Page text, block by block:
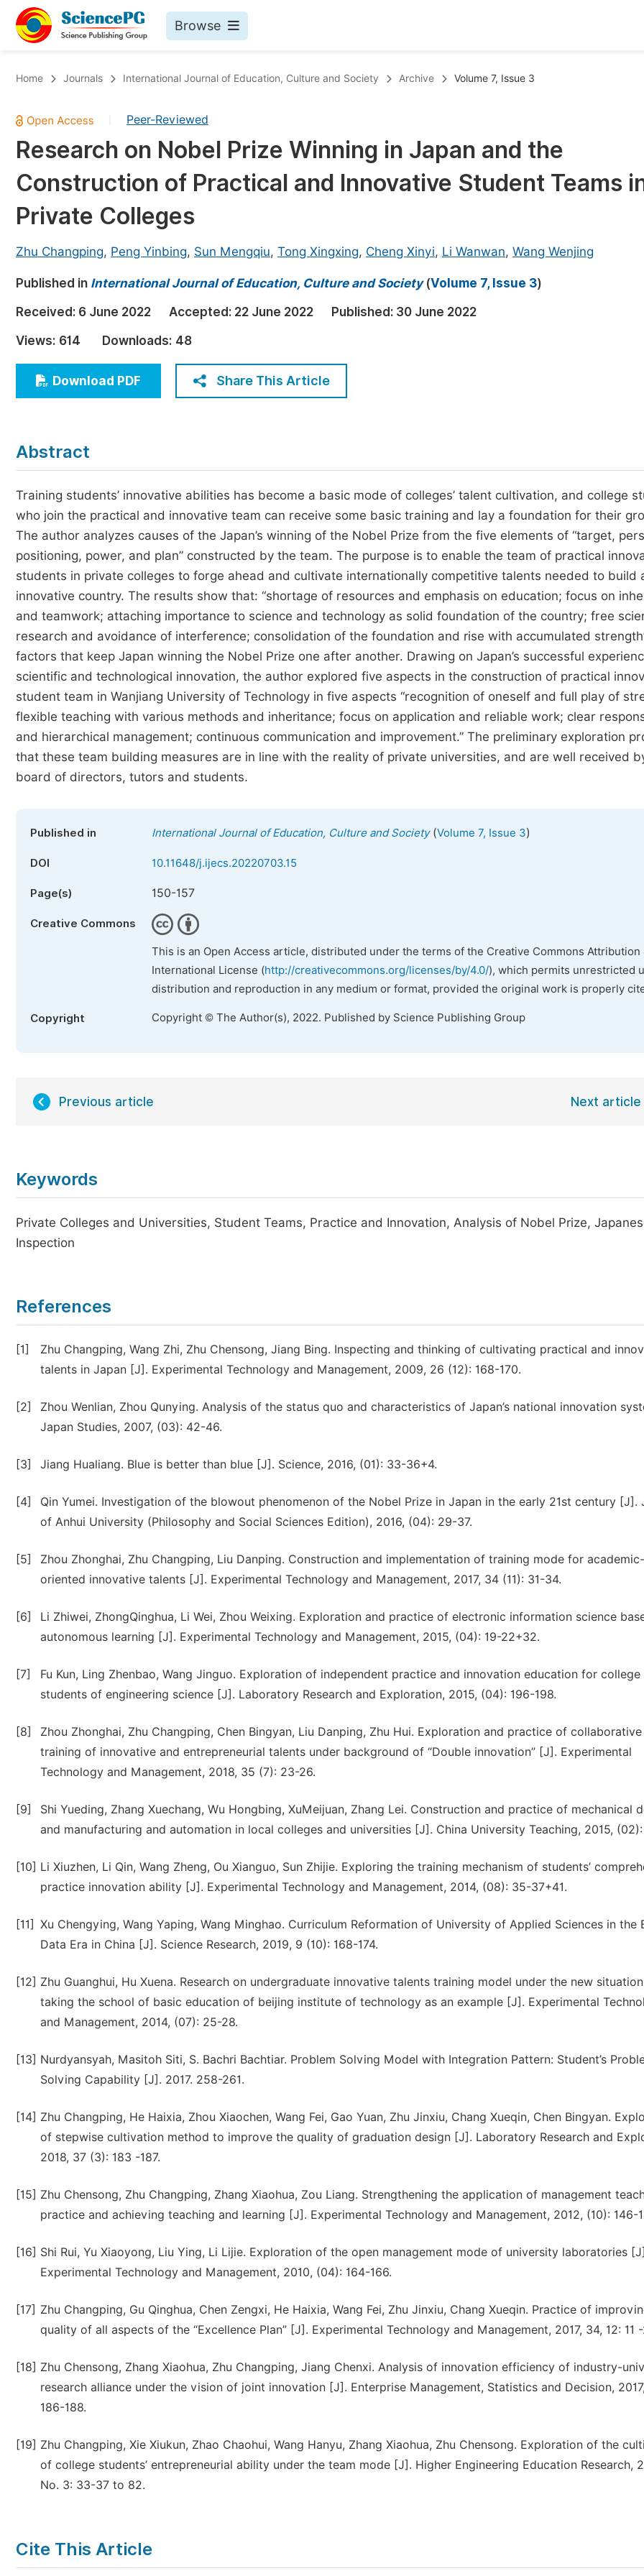
Browse
Chemistry
Medicine & Health
Materials Science
Mathematics & Physics
Electrical & Computer Science
Earth, Energy & Environment
Architecture & Civil Engineering
Education
Economics & Management
Humanities & Social Sciences
Multidisciplinary
Published Conference Abstract Books
Publish Your Books
Proceedings
Events
Events
Join
Join as Editorial Board Member
Home Journals International Journal of Education, Culture and Society Archive Volume 7, Issue 3
Peer-Reviewed
Research on Nobel Prize Winning in Japan and the
Construction of Practical and Innovative Student Teams
Private Colleges
Zhu Changping, Peng Yinbing, Sun Mengqiu, Tong Xingxing, Cheng Xinyi, Li Wanwan, Wang Wenjing
Published in International Journal of Education, Culture and Society(Volume 7, Issue 3)
Received: 6 June 2022 Accepted: 22 June 2022 Published: 30 June 2022
Views: 614 Downloads: 48
Download PDF Share This Article
Abstract
Training students’ innovative abilities has become a basic mode of colleges’ talent cultivation, and college
who join the practical and innovative team can receive some basic training and lay a foundation for their
The author analyzes causes of the Japan’s winning of the Nobel Prize from the five elements of “target,
positioning, power, and plan” constructed by the team. The purpose is to enable the team of practical
students in private colleges to forge ahead and cultivate internationally competitive talents needed to build
innovative country. The results show that: “shortage of resources and emphasis on education; focus on
and teamwork; attaching importance to science and technology as solid foundation of the country; free
research and avoidance of interference; consolidation of the foundation and rise with accumulated
factors that keep Japan winning the Nobel Prize one after another. Drawing on Japan’s successful
scientific and technological innovation, the author explored five aspects in the construction of practical
student team in Wanjiang University of Technology in five aspects “recognition of oneself and full play of
flexible teaching with various methods and inheritance; focus on application and reliable work; clear
and hierarchical management; continuous communication and improvement.” The preliminary exploration
that these team building measures are in line with the reality of private universities, and are well received
board of directors, tutors and students.
Published in International Journal of Education, Culture and Society(Volume 7, Issue 3)
DOI 10.11648/j.ijecs.20220703.15
Page(s) 150-157
Creative Commons
This is an Open Access article, distributed under the terms of the Creative Commons Attribution
International License (http://creativecommons.org/licenses/by/4.0/), which permits unrestricted
distribution and reproduction in any medium or format, provided the original work is properly
Copyright Copyright © The Author(s), 2022. Published by Science Publishing Group
Previous article Next article
Keywords
Private Colleges and Universities, Student Teams, Practice and Innovation, Analysis of Nobel Prize,
Inspection
References
[1]
Zhu Changping, Wang Zhi, Zhu Chensong, Jiang Bing. Inspecting and thinking of cultivating practical and
talents in Japan [J]. Experimental Technology and Management, 2009, 26 (12): 168-170.
[2]
Zhou Wenlian, Zhou Qunying. Analysis of the status quo and characteristics of Japan’s national innovation
Japan Studies, 2007, (03): 42-46.
[3] Jiang Hualiang. Blue is better than blue [J]. Science, 2016, (01): 33-36+4.
[4]
Qin Yumei. Investigation of the blowout phenomenon of the Nobel Prize in Japan in the early 21st century [J].
of Anhui University (Philosophy and Social Sciences Edition), 2016, (04): 29-37.
[5]
Zhou Zhonghai, Zhu Changping, Liu Danping. Construction and implementation of training mode for academic-
oriented innovative talents [J]. Experimental Technology and Management, 2017, 34 (11): 31-34.
[6]
Li Zhiwei, ZhongQinghua, Li Wei, Zhou Weixing. Exploration and practice of electronic information science
autonomous learning [J]. Experimental Technology and Management, 2015, (04): 19-22+32.
[7]
Fu Kun, Ling Zhenbao, Wang Jinguo. Exploration of independent practice and innovation education for college
students of engineering science [J]. Laboratory Research and Exploration, 2015, (04): 196-198.
[8]
Zhou Zhonghai, Zhu Changping, Chen Bingyan, Liu Danping, Zhu Hui. Exploration and practice of collaborative
training of innovative and entrepreneurial talents under background of “Double innovation” [J]. Experimental
Technology and Management, 2018, 35 (7): 23-26.
[9]
Shi Yueding, Zhang Xuechang, Wu Hongbing, XuMeijuan, Zhang Lei. Construction and practice of mechanical
and manufacturing and automation in local colleges and universities [J]. China University Teaching, 2015,
[10] Li Xiuzhen, Li Qin, Wang Zheng, Ou Xianguo, Sun Zhijie. Exploring the training mechanism of students’
practice innovation ability [J]. Experimental Technology and Management, 2014, (08): 35-37+41.
[11] Xu Chengying, Wang Yaping, Wang Minghao. Curriculum Reformation of University of Applied Sciences in the
Data Era in China [J]. Science Research, 2019, 9 (10): 168-174.
[12] Zhu Guanghui, Hu Xuena. Research on undergraduate innovative talents training model under the new
taking the school of basic education of beijing institute of technology as an example [J]. Experimental
and Management, 2014, (07): 25-28.
[13] Nurdyansyah, Masitoh Siti, S. Bachri Bachtiar. Problem Solving Model with Integration Pattern: Student’s
Solving Capability [J]. 2017. 258-261.
[14] Zhu Changping, He Haixia, Zhou Xiaochen, Wang Fei, Gao Yuan, Zhu Jinxiu, Chang Xueqin, Chen Bingyan.
of stepwise cultivation method to improve the quality of graduation design [J]. Laboratory Research and
2018, 37 (3): 183 -187.
[15] Zhu Chensong, Zhu Changping, Zhang Xiaohua, Zou Liang. Strengthening the application of management
practice and achieving teaching and learning [J]. Experimental Technology and Management, 2012, (10): 146-
[16] Shi Rui, Yu Xiaoyong, Liu Ying, Li Lijie. Exploration of the open management mode of university laboratories
Experimental Technology and Management, 2010, (04): 164-166.
[17] Zhu Changping, Gu Qinghua, Chen Zengxi, He Haixia, Wang Fei, Zhu Jinxiu, Chang Xueqin. Practice of
quality of all aspects of the “Excellence Plan” [J]. Experimental Technology and Management, 2017, 34, 12: 11
[18] Zhu Chensong, Zhang Xiaohua, Zhu Changping, Jiang Chenxi. Analysis of innovation efficiency of industry-
research alliance under the vision of joint innovation [J]. Enterprise Management, Statistics and Decision,
186-188.
[19] Zhu Changping, Xie Xiukun, Zhao Chaohui, Wang Hanyu, Zhang Xiaohua, Zhu Chensong. Exploration of the
of college students’ entrepreneurial ability under the team mode [J]. Higher Engineering Education Research,
No. 3: 33-37 to 82.
Cite This Article